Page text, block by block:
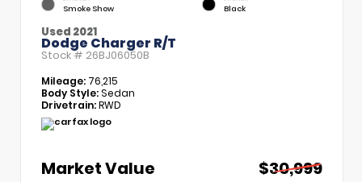
Smoke Show Black
Used 2021
Dodge Charger R/T
Stock # 26BJ06050B
Mileage: 76,215
Body Style:Sedan
Drivetrain:RWD
Market Value
$30,999